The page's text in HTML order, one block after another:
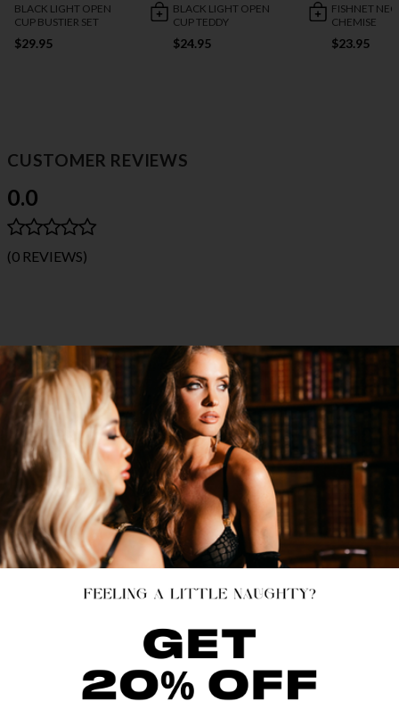
BLACK LIGHT OPEN
CUP BUSTIER SET
$29.95
BLACK LIGHT OPEN
CUP TEDDY
$24.95
FISHNET
CHEMISE
$23.95
CUSTOMER REVIEWS
0.0
(0 REVIEWS)